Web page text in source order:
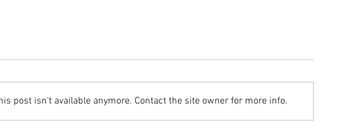
post isn't available anymore. Contact the site owner for more info.